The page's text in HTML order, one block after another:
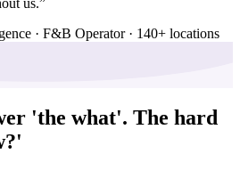
· F&B Operator · 140+ locations
'the what'. The hard